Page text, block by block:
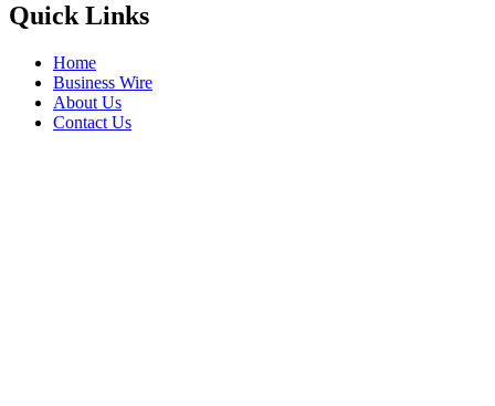
Quick Links
Home
Business Wire
About Us
Contact Us